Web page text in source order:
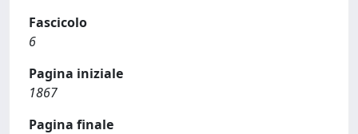
Fascicolo
6
Pagina iniziale
1867
Pagina finale